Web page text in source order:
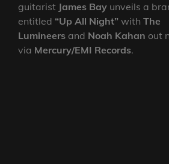
guitarist James Bay unveils a
entitled “Up All Night” with The
Lumineers and Noah Kahan out
via Mercury/EMI Records.